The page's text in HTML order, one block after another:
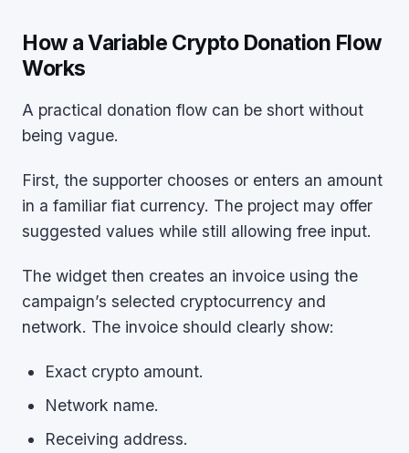
How a Variable Crypto Donation Flow
Works
A practical donation flow can be short without
being vague.
First, the supporter chooses or enters an amount
in a familiar fiat currency. The project may offer
suggested values while still allowing free input.
The widget then creates an invoice using the
campaign’s selected cryptocurrency and
network. The invoice should clearly show:
Exact crypto amount.
Network name.
Receiving address.